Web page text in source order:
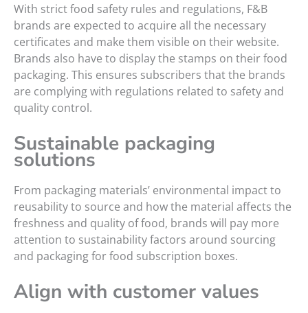
With strict food safety rules and regulations, F&B
brands are expected to acquire all the necessary
certificates and make them visible on their website.
Brands also have to display the stamps on their food
packaging. This ensures subscribers that the brands
are complying with regulations related to safety and
quality control.
Sustainable packaging
solutions
From packaging materials’ environmental impact to
reusability to source and how the material affects the
freshness and quality of food, brands will pay more
attention to sustainability factors around sourcing
and packaging for food subscription boxes.
Align with customer values